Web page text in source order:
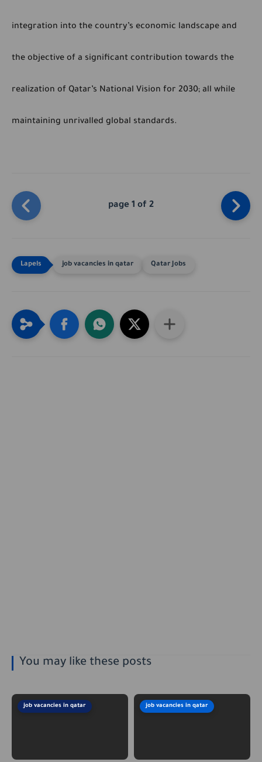
integration into the country’s economic landscape and
the objective of a significant contribution towards the
realization of Qatar’s National Vision for 2030; all while
maintaining unrivalled global standards.
page 1 of 2
job vacancies in qatar Qatar Jobs
You may like these posts
job vacancies in qatar job vacancies in qatar